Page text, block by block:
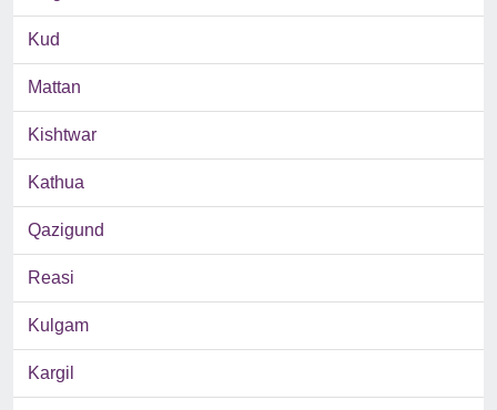
Kud
Mattan
Kishtwar
Kathua
Qazigund
Reasi
Kulgam
Kargil